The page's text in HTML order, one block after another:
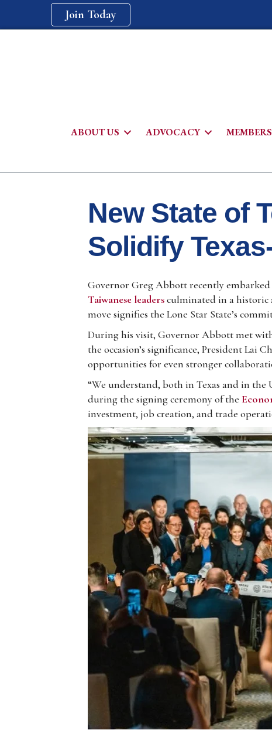
Join Today
ABOUT US ADVOCACY
New State of
Solidify
Governor Greg Abbott recently
Taiwanese leadersculminated in a historic
move signifies the Lone Star State’s
During his visit, Governor Abbott met
the occasion’s significance, President Lai
opportunities for even stronger
“We understand, both in Texas and in
during the signing ceremony of the
investment, job creation, and trade